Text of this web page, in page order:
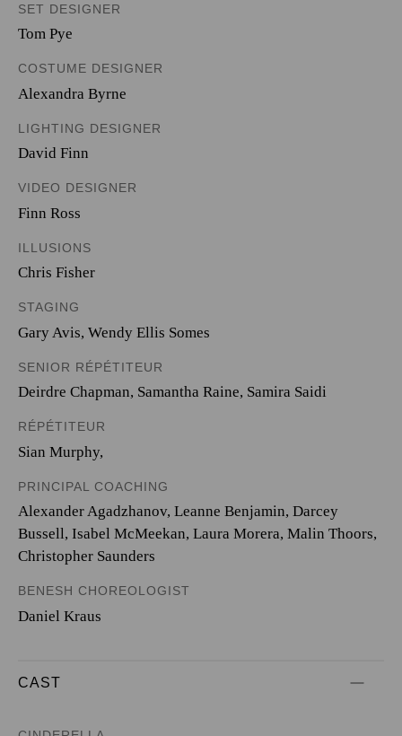
SET DESIGNER
Tom Pye
COSTUME DESIGNER
Alexandra Byrne
LIGHTING DESIGNER
David Finn
VIDEO DESIGNER
Finn Ross
ILLUSIONS
Chris Fisher
STAGING
Gary Avis, Wendy Ellis Somes
SENIOR RÉPÉTITEUR
Deirdre Chapman, Samantha Raine, Samira Saidi
RÉPÉTITEUR
Sian Murphy,
PRINCIPAL COACHING
Alexander Agadzhanov, Leanne Benjamin, Darcey
Bussell, Isabel McMeekan, Laura Morera, Malin Thoors,
Christopher Saunders
BENESH CHOREOLOGIST
Daniel Kraus
CAST